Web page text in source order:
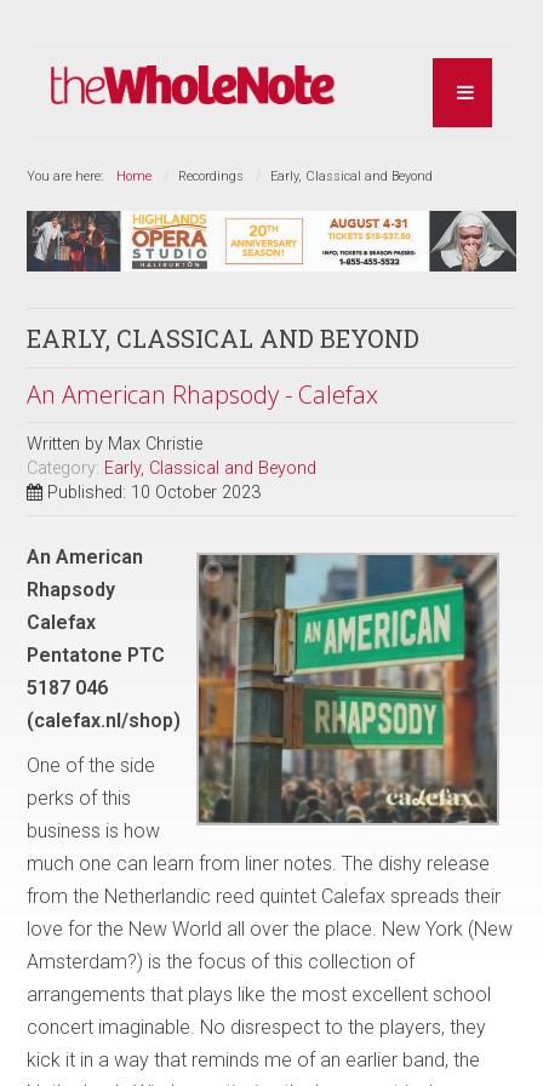
You are here: Home Recordings Early, Classical and Beyond
EARLY, CLASSICAL AND BEYOND
An American Rhapsody - Calefax
Written by Max Christie
Category: Early, Classical and Beyond
Published: 10 October 2023
An American
Rhapsody
Calefax
Pentatone PTC
5187 046
(calefax.nl/shop)
One of the side
perks of this
business is how
much one can learn from liner notes. The dishy release
from the Netherlandic reed quintet Calefax spreads their
love for the New World all over the place. New York (New
Amsterdam?) is the focus of this collection of
arrangements that plays like the most excellent school
concert imaginable. No disrespect to the players, they
kick it in a way that reminds me of an earlier band, the